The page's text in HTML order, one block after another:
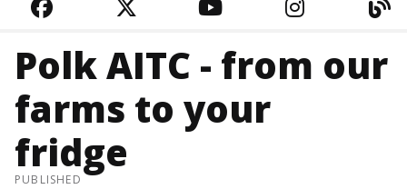
FACEBOOKTWITTERYOUTUBE
Polk AITC - from our
farms to your
fridge
PUBLISHED